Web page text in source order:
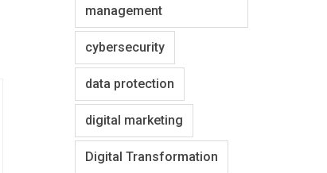
management
cybersecurity
data protection
digital marketing
Digital Transformation